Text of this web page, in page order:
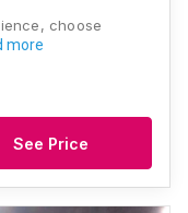
choose
more
See Price